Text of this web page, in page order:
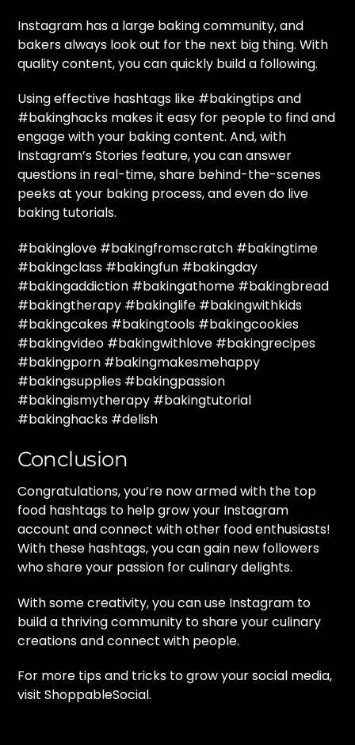
Instagram has a large baking community, and
bakers always look out for the next big thing. With
quality content, you can quickly build a following.
Using effective hashtags like #bakingtips and
#bakinghacks makes it easy for people to find and
engage with your baking content. And, with
Instagram’s Stories feature, you can answer
questions in real-time, share behind-the-scenes
peeks at your baking process, and even do live
baking tutorials.
#bakinglove #bakingfromscratch #bakingtime
#bakingclass #bakingfun #bakingday
#bakingaddiction #bakingathome #bakingbread
#bakingtherapy #bakinglife #bakingwithkids
#bakingcakes #bakingtools #bakingcookies
#bakingvideo #bakingwithlove #bakingrecipes
#bakingporn #bakingmakesmehappy
#bakingsupplies #bakingpassion
#bakingismytherapy #bakingtutorial
#bakinghacks #delish
Conclusion
Congratulations, you’re now armed with the top
food hashtags to help grow your Instagram
account and connect with other food enthusiasts!
With these hashtags, you can gain new followers
who share your passion for culinary delights.
With some creativity, you can use Instagram to
build a thriving community to share your culinary
creations and connect with people.
For more tips and tricks to grow your social media,
visit ShoppableSocial.